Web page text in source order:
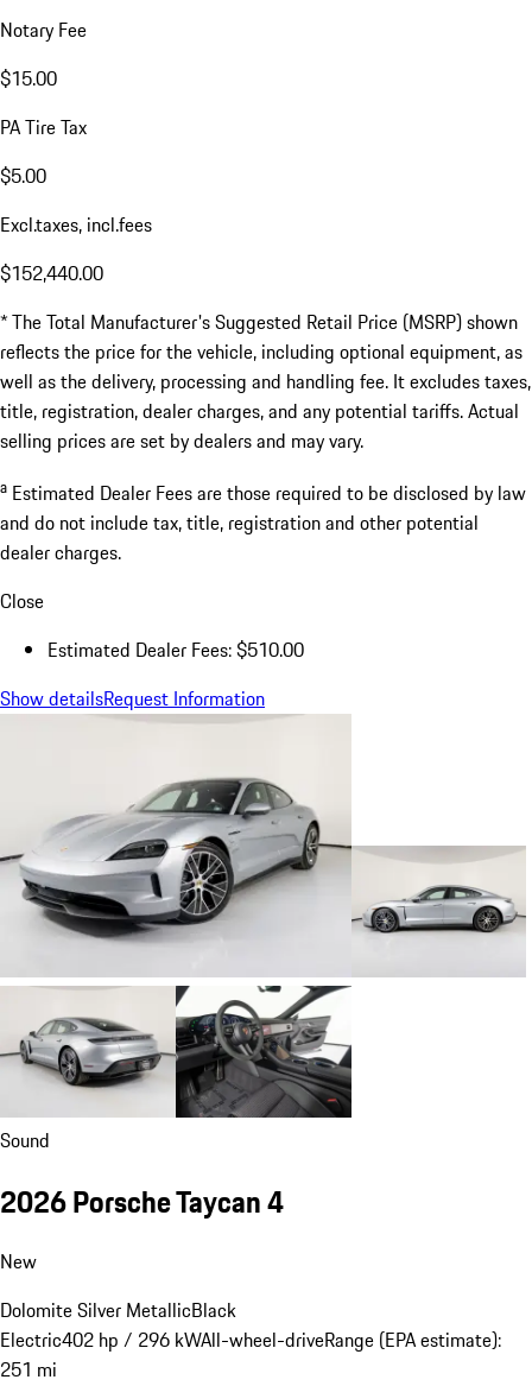
Notary Fee
$15.00
PA Tire Tax
$5.00
Excl.taxes, incl.fees
$152,440.00
* The Total Manufacturer's Suggested Retail Price (MSRP) shown
reflects the price for the vehicle, including optional equipment, as
well as the delivery, processing and handling fee. It excludes taxes,
title, registration, dealer charges, and any potential tariffs. Actual
selling prices are set by dealers and may vary.
a Estimated Dealer Fees are those required to be disclosed by law
and do not include tax, title, registration and other potential
dealer charges.
Close
Estimated Dealer Fees: $510.00
Show detailsRequest Information
Sound
2026 Porsche Taycan 4
New
Dolomite Silver MetallicBlack
Electric402 hp / 296 kWAll-wheel-driveRange (EPA estimate):
251 mi